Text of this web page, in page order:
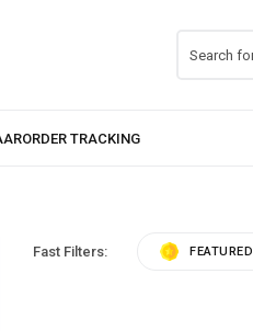
Fast Filters: FEATURED